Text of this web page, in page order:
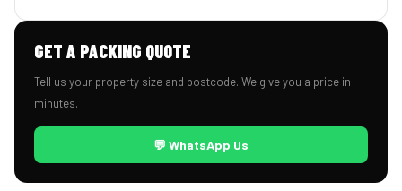
GET A PACKING QUOTE
Tell us your property size and postcode. We give you a price in
minutes.
💬 WhatsApp Us